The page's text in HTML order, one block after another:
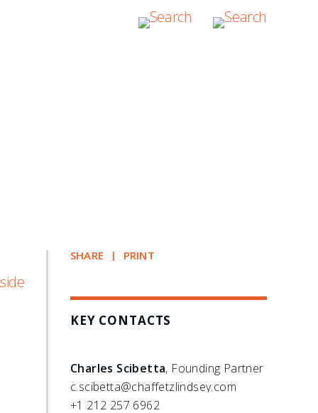
SHARE PRINT
KEY CONTACTS
Charles Scibetta, Founding Partner
c.scibetta@chaffetzlindsey.com
+1 212 257 6962